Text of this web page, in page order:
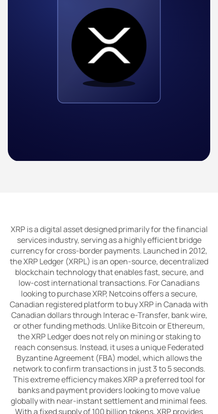
XRP is a digital asset designed primarily for the financial
services industry, serving as a highly efficient bridge
currency for cross-border payments. Launched in 2012,
the XRP Ledger (XRPL) is an open-source, decentralized
blockchain technology that enables fast, secure, and
low-cost international transactions. For Canadians
looking to purchase XRP, Netcoins offers a secure,
Canadian registered platform to buy XRP in Canada with
Canadian dollars through Interac e-Transfer, bank wire,
or other funding methods. Unlike Bitcoin or Ethereum,
the XRP Ledger does not rely on mining or staking to
reach consensus. Instead, it uses a unique Federated
Byzantine Agreement (FBA) model, which allows the
network to confirm transactions in just 3 to 5 seconds.
This extreme efficiency makes XRP a preferred tool for
banks and payment providers looking to move value
globally with near-instant settlement and minimal fees.
With a fixed supply of 100 billion tokens, XRP provides